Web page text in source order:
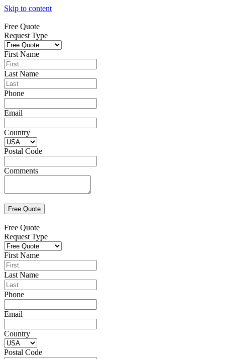
Skip to content
Free Quote
Request Type
First Name
Last Name
Phone
Email
Country
Postal Code
Comments
Free Quote
Request Type
First Name
Last Name
Phone
Email
Country
Postal Code